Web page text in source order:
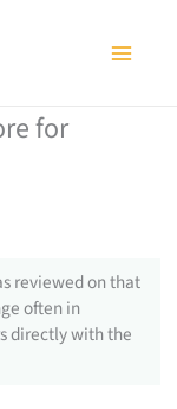
for
reviewed on that
often in
directly with the